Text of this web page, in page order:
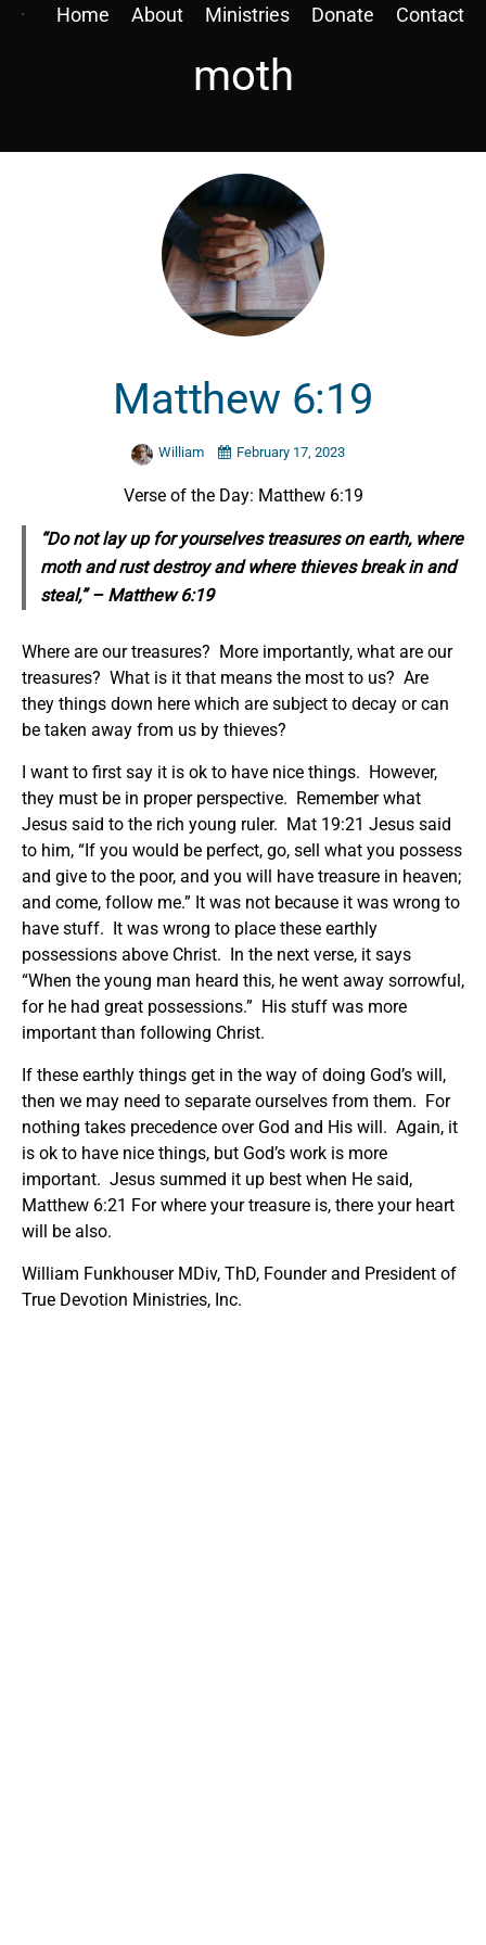
Home About Ministries Donate Contact
moth
Matthew 6:19
William February 17, 2023
Verse of the Day: Matthew 6:19
“Do not lay up for yourselves treasures on earth, where
moth and rust destroy and where thieves break in and
steal,” – Matthew 6:19
Where are our treasures? More importantly, what are our
treasures? What is it that means the most to us? Are
they things down here which are subject to decay or can
be taken away from us by thieves?
I want to first say it is ok to have nice things. However,
they must be in proper perspective. Remember what
Jesus said to the rich young ruler. Mat 19:21 Jesus said
to him, “If you would be perfect, go, sell what you possess
and give to the poor, and you will have treasure in heaven;
and come, follow me.” It was not because it was wrong to
have stuff. It was wrong to place these earthly
possessions above Christ. In the next verse, it says
“When the young man heard this, he went away sorrowful,
for he had great possessions.” His stuff was more
important than following Christ.
If these earthly things get in the way of doing God’s will,
then we may need to separate ourselves from them. For
nothing takes precedence over God and His will. Again, it
is ok to have nice things, but God’s work is more
important. Jesus summed it up best when He said,
Matthew 6:21 For where your treasure is, there your heart
will be also.
William Funkhouser MDiv, ThD, Founder and President of
True Devotion Ministries, Inc.